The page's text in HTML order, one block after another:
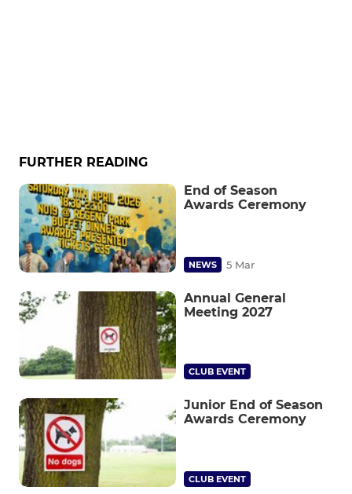
FURTHER READING
End of Season
Awards Ceremony
NEWS 5 Mar
Annual General
Meeting 2027
CLUB EVENT
Junior End of Season
Awards Ceremony
CLUB EVENT